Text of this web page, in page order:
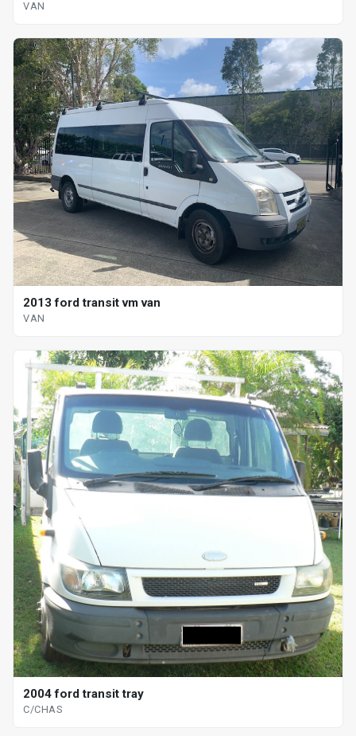
VAN
2013 ford transit vm van
VAN
2004 ford transit tray
C/CHAS